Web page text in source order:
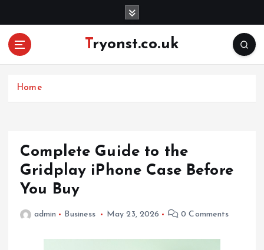
Tryonst.co.uk
Home
Complete Guide to the
Gridplay iPhone Case Before
You Buy
admin Business May 23, 2026 0 Comments